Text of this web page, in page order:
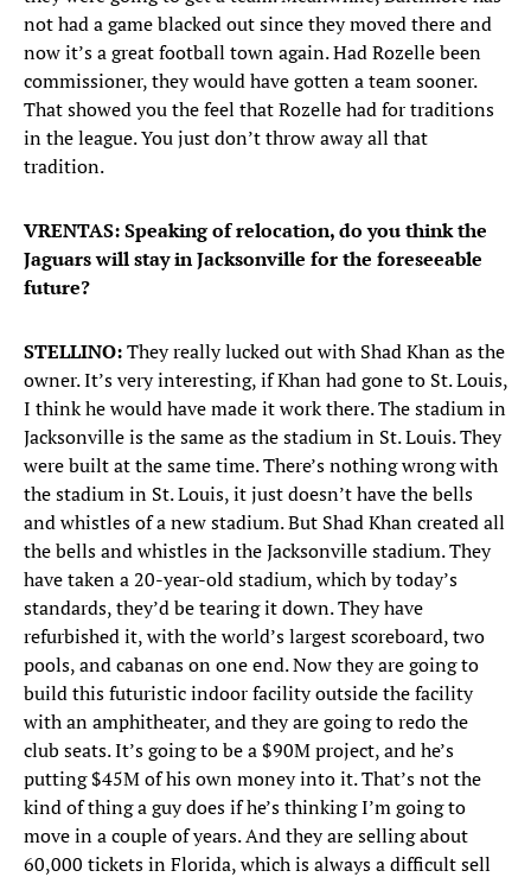
not had a game blacked out since they moved there and
now it’s a great football town again. Had Rozelle been
commissioner, they would have gotten a team sooner.
That showed you the feel that Rozelle had for traditions
in the league. You just don’t throw away all that
tradition.
VRENTAS: Speaking of relocation, do you think the
Jaguars will stay in Jacksonville for the foreseeable
future?
STELLINO:They really lucked out with Shad Khan as the
owner. It’s very interesting, if Khan had gone to St. Louis,
I think he would have made it work there. The stadium in
Jacksonville is the same as the stadium in St. Louis. They
were built at the same time. There’s nothing wrong with
the stadium in St. Louis, it just doesn’t have the bells
and whistles of a new stadium. But Shad Khan created all
the bells and whistles in the Jacksonville stadium. They
have taken a 20-year-old stadium, which by today’s
standards, they’d be tearing it down. They have
refurbished it, with the world’s largest scoreboard, two
pools, and cabanas on one end. Now they are going to
build this futuristic indoor facility outside the facility
with an amphitheater, and they are going to redo the
club seats. It’s going to be a $90M project, and he’s
putting $45M of his own money into it. That’s not the
kind of thing a guy does if he’s thinking I’m going to
move in a couple of years. And they are selling about
60,000 tickets in Florida, which is always a difficult sell